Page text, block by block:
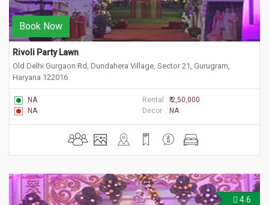
Book Now
Rivoli Party Lawn
Old Delhi Gurgaon Rd, Dundahera Village, Sector 21, Gurugram,
Haryana 122016
NA Rental : ₹ 2,50,000
NA
Decor : NA
4.6